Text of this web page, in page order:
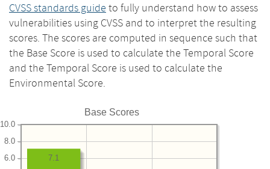
CVSS standards guide to fully understand how to assess
vulnerabilities using CVSS and to interpret the resulting
scores. The scores are computed in sequence such that
the Base Score is used to calculate the Temporal Score
and the Temporal Score is used to calculate the
Environmental Score.
Base Scores
6.0
8.0
10.0
7.1